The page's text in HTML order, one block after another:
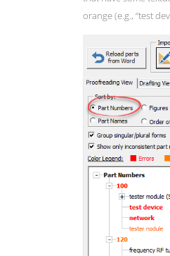
orange (e.g., “test